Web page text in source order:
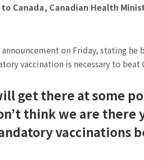
Canada, Canadian Health
announcement on Friday, stating
vaccination is necessary to beat
get there at some
think we are
vaccinations